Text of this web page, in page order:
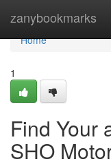
zanybookmarks
Home
Home
1
Find Your
SHO